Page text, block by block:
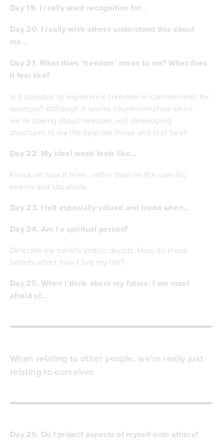
Day 19. I really want recognition for…
Day 20. I really wish others understood this about
me…
Day 21. What does ‘freedom’ mean to me? What does
it feel like?
Is it possible to experience freedom in commitment, for
example? Although it seems counterintuitive when
we’re talking about freedom, will developing
structures in my life help me thrive and feel free?
Day 22. My ideal week feels like…
Focus on how it feels, rather than on the specific
events and situations.
Day 23. I felt especially valued and loved when…
Day 24. Am I a spiritual person?
Describe my beliefs and/or doubts. How do those
beliefs affect how I live my life?
Day 25. When I think about my future, I am most
afraid of…
When relating to other people, we’re really just
relating to ourselves
Day 26. Do I project aspects of myself onto others?